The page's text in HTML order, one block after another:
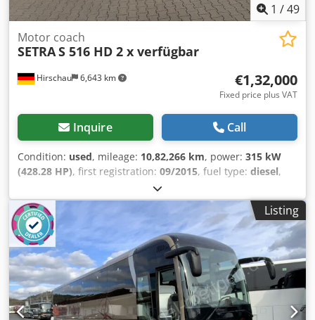
1 /49
Hirschau 6,643 km
Motor coach
SETRAS 516 HD 2 x verfügbar
€1,32,000
Fixed price plus VAT
Inquire Call
Condition: used, mileage: 10,82,266 km, power: 315 kW
(428.28 HP), first registration: 09/2015, fuel type: diesel,
, gearing type:
class:euro6, color:white, brakes:retarder, Equipment:
ABS, air conditioning, bathroom, electronic stability
program (ESP), navigation system, parking heater , *
Setra S 516 HD * 2-axle, 13 meters long * Vehicle available
in quantities of 2 * Tinted side windows * Curtains * Air
conditioning / automatic climate control * Climate control
for the driver's area * WC with washroom Chodpfxozp
Azmj Abwsa * Video system with flat-screen monitors *
Listing